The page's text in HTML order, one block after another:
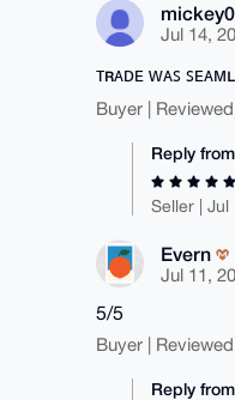
Jul 14,
ᴛʀᴀᴅᴇ ᴡᴀꜱ
Buyer |
Reply
Seller | Jul
Evern
Jul 11,
5/5
Buyer |
Reply